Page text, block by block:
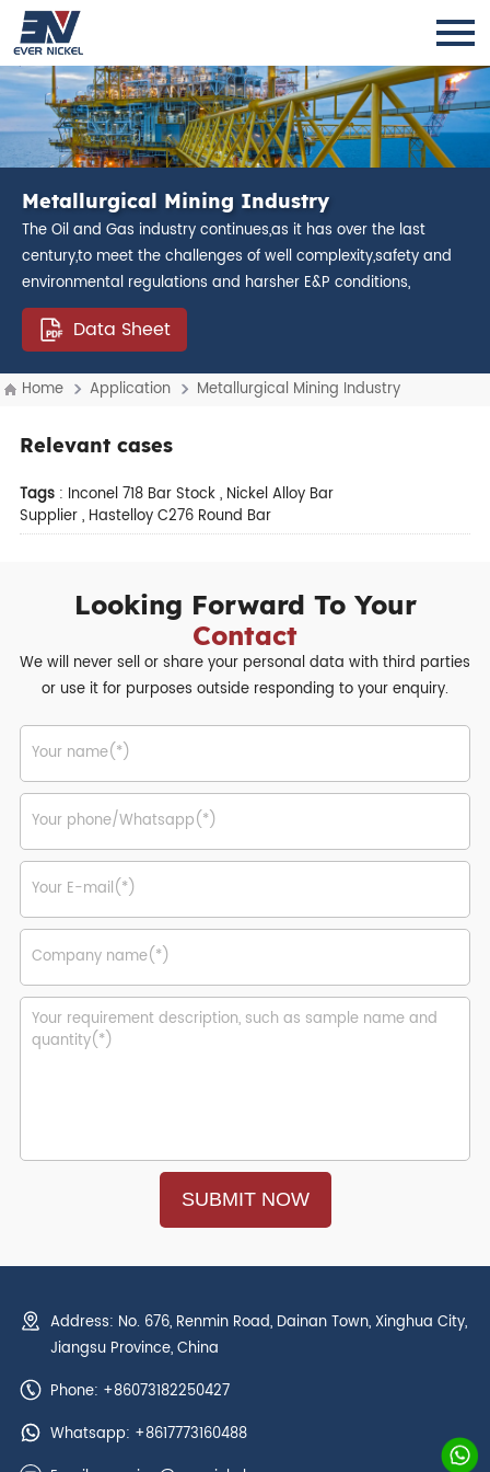
Metallurgical Mining Industry
The Oil and Gas industry continues,as it has over the last
century,to meet the challenges of well complexity,safety and
environmental regulations and harsher E&P conditions,
Data Sheet
Home Application Metallurgical Mining Industry
Relevant cases
Tags: Inconel 718 Bar Stock, Nickel Alloy Bar
Supplier, Hastelloy C276 Round Bar
Looking Forward To Your
Contact
We will never sell or share your personal data with third parties
or use it for purposes outside responding to your enquiry.
Address: No. 676, Renmin Road, Dainan Town, Xinghua City,
Jiangsu Province, China
Phone: +86073182250427
Whatsapp: +8617773160488